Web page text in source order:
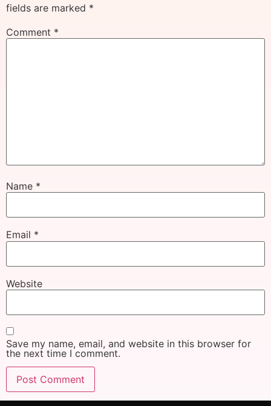
fields are marked *
Comment *
Name *
Email *
Website
Save my name, email, and website in this browser for
the next time I comment.